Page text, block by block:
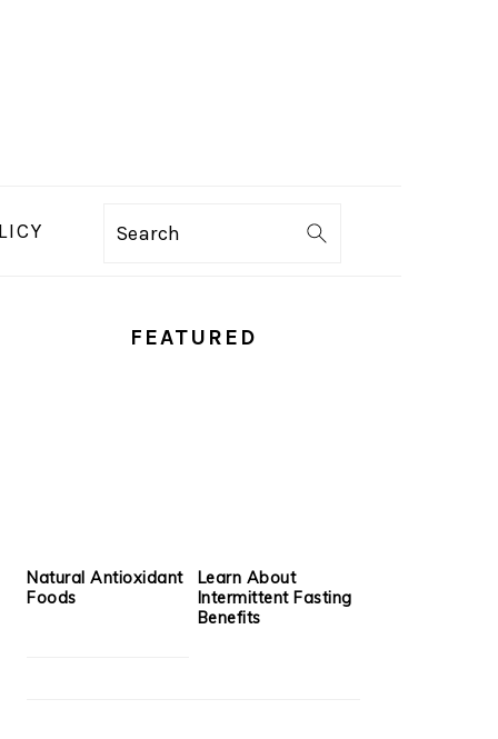
Search
SIDEBARFEATURED
Natural Antioxidant
Foods
Learn About
Intermittent Fasting
Benefits